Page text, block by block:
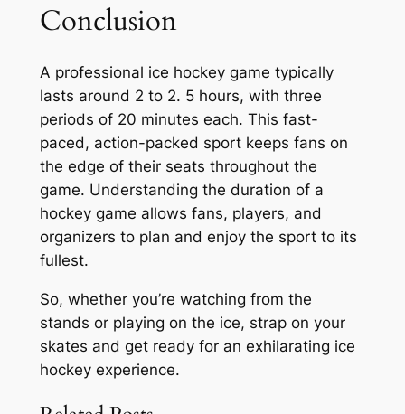
Conclusion
A professional ice hockey game typically
lasts around 2 to 2. 5 hours, with three
periods of 20 minutes each. This fast-
paced, action-packed sport keeps fans on
the edge of their seats throughout the
game. Understanding the duration of a
hockey game allows fans, players, and
organizers to plan and enjoy the sport to its
fullest.
So, whether you’re watching from the
stands or playing on the ice, strap on your
skates and get ready for an exhilarating ice
hockey experience.